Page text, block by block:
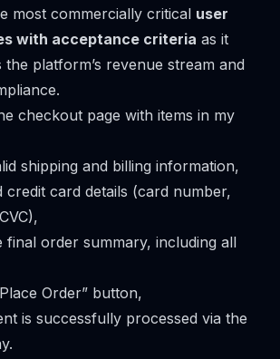
most commercially critical user
with acceptance criteria as it
the platform’s revenue stream and
checkout page with items in my
shipping and billing information,
credit card details (card number,
final order summary, including all
Order” button,
is successfully processed via the